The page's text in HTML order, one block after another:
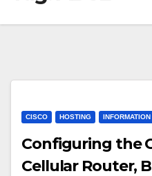
CISCO HOSTING
Configuring the
Cellular Router,